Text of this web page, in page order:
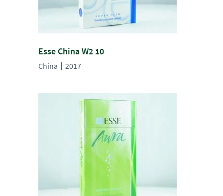
Esse China W2 10
China 2017